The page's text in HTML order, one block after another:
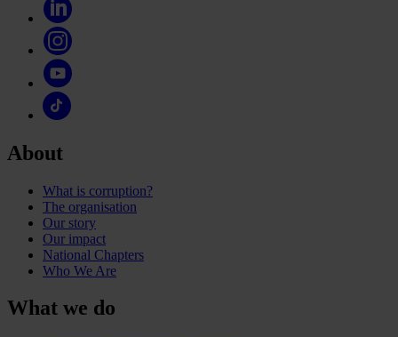
About
What is corruption?
The organisation
Our story
Our impact
National Chapters
Who We Are
What we do